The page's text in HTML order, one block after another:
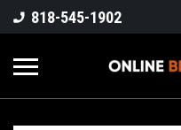
818-545-1902